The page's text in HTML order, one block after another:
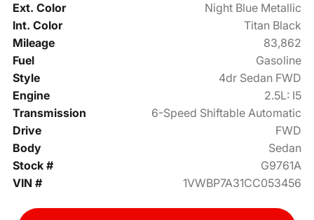
Ext. Color
Night Blue Metallic
Int. Color
Titan Black
Mileage
83,862
Fuel
Gasoline
Style
4dr Sedan FWD
Engine
2.5L: I5
Transmission
6-Speed Shiftable Automatic
Drive
FWD
Body
Sedan
Stock #
G9761A
VIN #
1VWBP7A31CC053456